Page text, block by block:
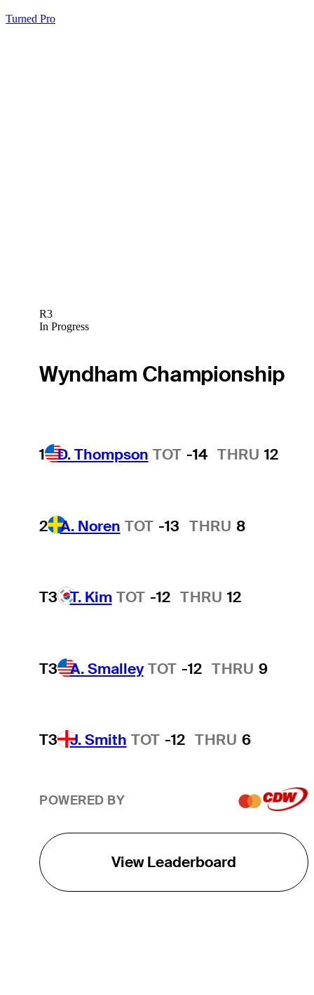
Turned Pro
R3
In Progress
Wyndham Championship
1 D. Thompson TOT -14 THRU 12
2 A. Noren TOT -13 THRU 8
T3 T. Kim TOT -12 THRU 12
T3 A. Smalley TOT -12 THRU 9
T3 J. Smith TOT -12 THRU 6
POWERED BY
View Leaderboard